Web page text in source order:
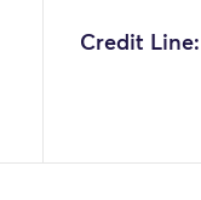
Credit Line: